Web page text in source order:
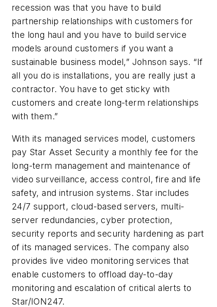
recession was that you have to build
partnership relationships with customers for
the long haul and you have to build service
models around customers if you want a
sustainable business model,” Johnson says. “If
all you do is installations, you are really just a
contractor. You have to get sticky with
customers and create long-term relationships
with them.”
With its managed services model, customers
pay Star Asset Security a monthly fee for the
long-term management and maintenance of
video surveillance, access control, fire and life
safety, and intrusion systems. Star includes
24/7 support, cloud-based servers, multi-
server redundancies, cyber protection,
security reports and security hardening as part
of its managed services. The company also
provides live video monitoring services that
enable customers to offload day-to-day
monitoring and escalation of critical alerts to
Star/ION247.